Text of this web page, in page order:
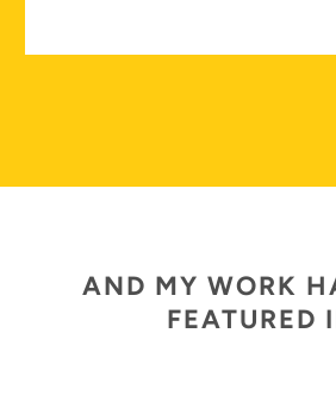
AND MY WORK
FEATURED